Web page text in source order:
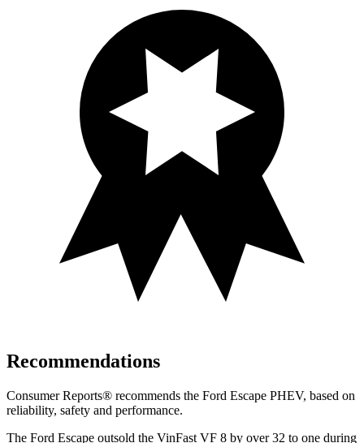
Recommendations
Consumer Reports® recommends the Ford Escape PHEV, based on
reliability, safety and performance.
The Ford Escape outsold the VinFast VF 8 by over 32 to one during